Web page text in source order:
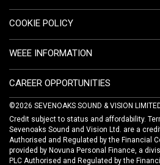
COOKIE POLICY
WEEE INFORMATION
CAREER OPPORTUNITIES
©2026 SEVENOAKS SOUND & VISION
Credit subject to status and affordability.
Sevenoaks Sound and Vision Ltd. are a
Authorised and Regulated by the Financial
provided by Novuna Personal Finance, a
PLC Authorised and Regulated by the